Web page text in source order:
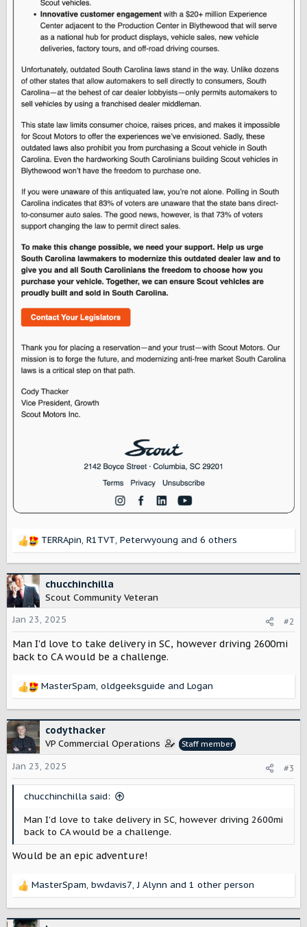
R
c
t
i
o
n
s
:
TERRApin, R1TVT, Peterwyoung and 6 others
chucchinchilla
Scout Community Veteran
Jan 23, 2025
#2
Man I'd love to take delivery in SC, however driving 2600mi
back to CA would be a challenge.
R
c
t
i
o
n
MasterSpam, oldgeeksguide and Logan
codythacker
VP Commercial Operations Staff member
Jan 23, 2025 #3
chucchinchilla said:
Man I'd love to take delivery in SC, however driving 2600mi
back to CA would be a challenge.
Would be an epic adventure!
R
MasterSpam, bwdavis7,J Alynn and 1 other person